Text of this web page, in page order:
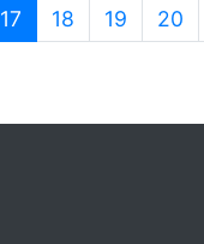
17 (current)
18 19 20